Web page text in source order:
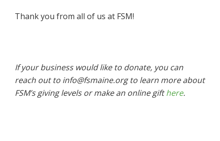
Thank you from all of us at FSM!
If your business would like to donate, you can
reach out to info@fsmaine.org to learn more about
FSM’s giving levels or make an online gifthere.